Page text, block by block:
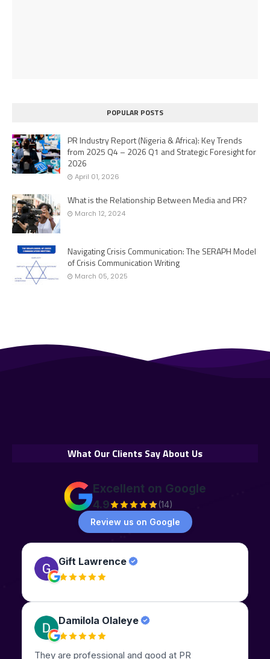
POPULAR POSTS
PR Industry Report (Nigeria & Africa): Key Trends
from 2025 Q4 – 2026 Q1 and Strategic Foresight for
2026
April 01, 2026
What is the Relationship Between Media and PR?
March 12, 2024
Navigating Crisis Communication: The SERAPH Model
of Crisis Communication Writing
March 05, 2025
What Our Clients Say About Us